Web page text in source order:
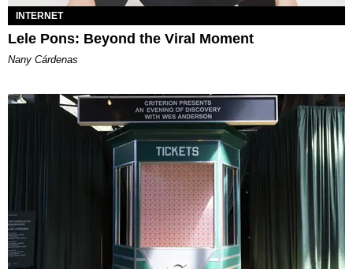
INTERNET
Lele Pons: Beyond the Viral Moment
Nany Cárdenas